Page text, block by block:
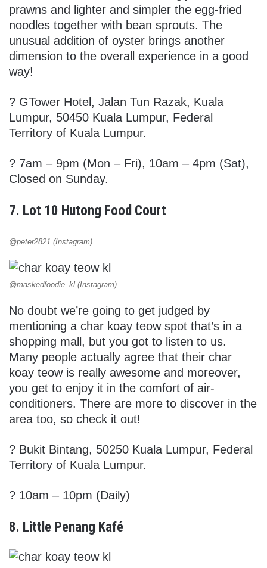
prawns and lighter and simpler the egg-fried
noodles together with bean sprouts. The
unusual addition of oyster brings another
dimension to the overall experience in a good
way!
? GTower Hotel, Jalan Tun Razak, Kuala
Lumpur, 50450 Kuala Lumpur, Federal
Territory of Kuala Lumpur.
? 7am – 9pm (Mon – Fri), 10am – 4pm (Sat),
Closed on Sunday.
7. Lot 10 Hutong Food Court
@peter2821 (Instagram)
@maskedfoodie_kl (Instagram)
No doubt we’re going to get judged by
mentioning a char koay teow spot that’s in a
shopping mall, but you got to listen to us.
Many people actually agree that their char
koay teow is really awesome and moreover,
you get to enjoy it in the comfort of air-
conditioners. There are more to discover in the
area too, so check it out!
? Bukit Bintang, 50250 Kuala Lumpur, Federal
Territory of Kuala Lumpur.
? 10am – 10pm (Daily)
8. Little Penang Kafé